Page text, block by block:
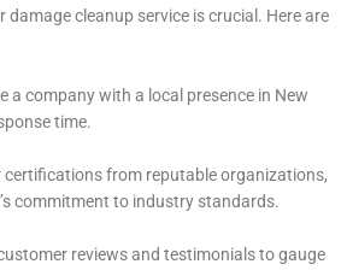
Cleanup New York’s
homeowners in Goshen
process of water damage
their extensive experience and
filing claims accurately and
for their rights and ensuring
maximum benefit allowed by